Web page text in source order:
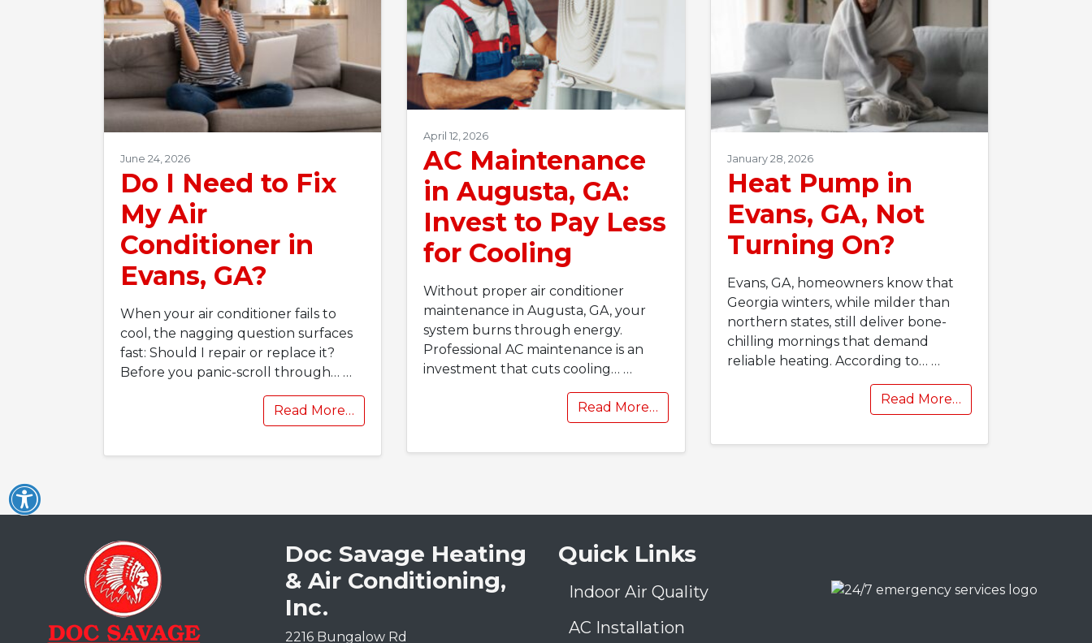
June 24, 2026
Do I Need to Fix
My Air
Conditioner in
Evans, GA?
When your air conditioner fails to
cool, the nagging question surfaces
fast: Should I repair or replace it?
Before you panic-scroll through… …
Read More…
April 12, 2026
AC Maintenance
in Augusta, GA:
Invest to Pay Less
for Cooling
Without proper air conditioner
maintenance in Augusta, GA, your
system burns through energy.
Professional AC maintenance is an
investment that cuts cooling… …
Read More…
January 28, 2026
Heat Pump in
Evans, GA, Not
Turning On?
Evans, GA, homeowners know that
Georgia winters, while milder than
northern states, still deliver bone-
chilling mornings that demand
reliable heating. According to… …
Read More…
Doc Savage Heating
& Air Conditioning,
Inc.
2216 Bungalow Rd
Quick Links
Indoor Air Quality
AC Installation